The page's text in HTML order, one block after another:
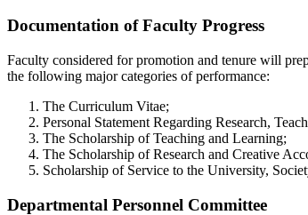
Documentation of Faculty Progress
Faculty considered for promotion and tenure will
the following major categories of performance:
The Curriculum Vitae;
Personal Statement Regarding Research,
The Scholarship of Teaching and Learning;
The Scholarship of Research and Creative
Scholarship of Service to the University,
Departmental Personnel Committee